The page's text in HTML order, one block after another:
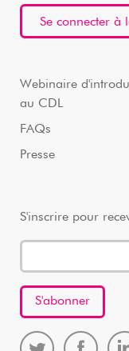
Se connecter à
Webinaire
au CDL
FAQs
Presse
S'inscrire pour